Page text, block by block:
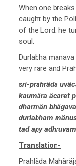
When one
caught by the
of the Lord, he
soul.
Durlabha
very rare and
sri-prahräda
kaumära äcaret
dharmän
durlabham
tad apy
Translation-
Prahläda